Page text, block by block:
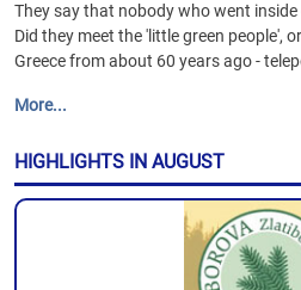
They say that nobody who went
Did they meet the 'little green people',
Greece from about 60 years ago -
More...
HIGHLIGHTS IN AUGUST